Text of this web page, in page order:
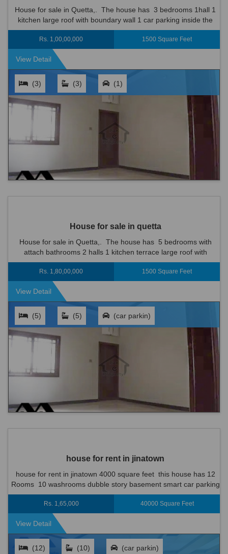
House for sale in Quetta,. The house has 3 bedrooms 1hall 1
kitchen large roof with boundary wall 1 car parking inside the
house • Strong Structure Made with Best Possible Mater...
Rs. 1,00,00,000 1500 Square Feet
View Detail
(3) (3) (1)
House for sale in quetta
House for sale in Quetta,. The house has 5 bedrooms with
attach bathrooms 2 halls 1 kitchen terrace large roof with
boundary wall 1 car parking inside the house • Strong Struct...
Rs. 1,80,00,000 1500 Square Feet
View Detail
(5) (5) (car parkin)
house for rent in jinatown
house for rent in jinatown 4000 square feet this house has 12
Rooms 10 washrooms dubble story basement smart car parking
boundry wall on the roof wood work terrace cupboards south...
Rs. 1,65,000 40000 Square Feet
View Detail
(12) (10) (car parkin)